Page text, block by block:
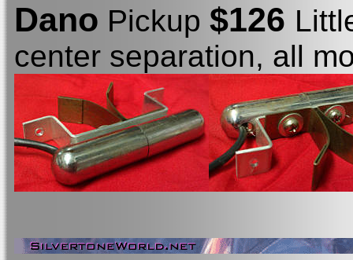
Dano Pickup $126
center separation, all